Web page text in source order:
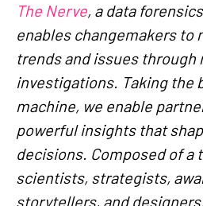
The Nerve, a data
enables changemakers to
trends and issues through
investigations. Taking the
machine, we enable
powerful insights that
decisions. Composed of a
scientists, strategists,
storytellers, and